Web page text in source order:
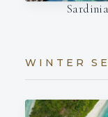
Sardinia
WINTER